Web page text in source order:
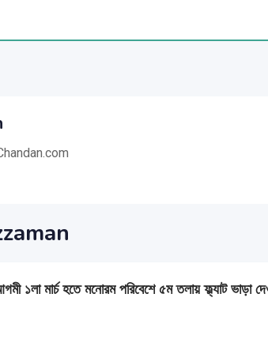
১লা মার্চ হতে মনোরম পরিবেশে ৫ম তলায় ফ্ল্যাট ভাড়া